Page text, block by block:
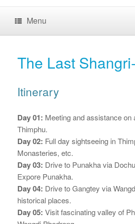
Menu
The Last
Itinerary
Day 01: Meeting and assistance on
Thimphu.
Day 02: Full day sightseeing in
Monasteries, etc.
Day 03: Drive to Punakha via
Expore Punakha.
Day 04: Drive to Gangtey via
historical places.
Day 05: Visit fascinating valley of